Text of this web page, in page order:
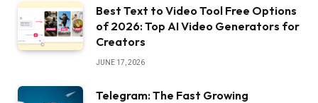
Best Text to Video Tool Free Options
of 2026: Top AI Video Generators for
Creators
JUNE 17, 2026
Telegram: The Fast Growing